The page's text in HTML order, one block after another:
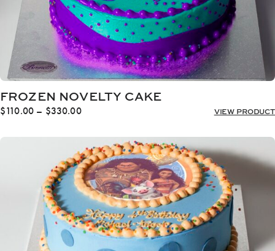
FROZEN NOVELTY CAKE
$110.00 – $330.00Price
$110.00
through
$330.00
VIEW PRODUCT